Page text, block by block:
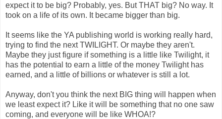
expect it to be big? Probably, yes. But THAT big? No way. It
took on a life of its own. It became bigger than big.
It seems like the YA publishing world is working really hard,
trying to find the next TWILIGHT. Or maybe they aren't.
Maybe they just figure if something is a little like Twilight, it
has the potential to earn a little of the money Twilight has
earned, and a little of billions or whatever is still a lot.
Anyway, don't you think the next BIG thing will happen when
we least expect it? Like it will be something that no one saw
coming, and everyone will be like WHOA!?